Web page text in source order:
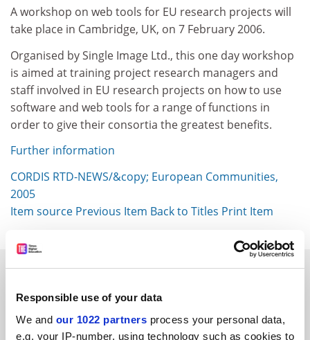
Responsible use of your data
We and our 1022 partners process your personal data,
e.g. your IP-number, using technology such as cookies to
A workshop on web tools for EU research projects will
take place in Cambridge, UK, on 7 February 2006.
Organised by Single Image Ltd., this one day workshop
is aimed at training project research managers and
staff involved in EU research projects on how to use
software and web tools for a range of functions in
order to give their consortia the greatest benefits.
Further information
CORDIS RTD-NEWS/&copy; European Communities,
2005
Item source Previous Item Back to Titles Print Item
SPONSORED
See all jobs Update job preferences